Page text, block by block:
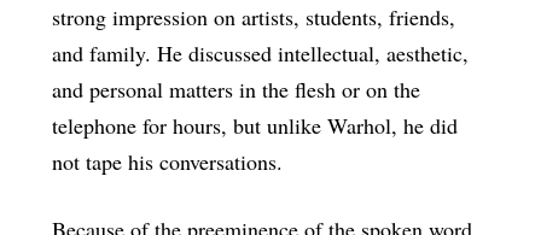
strong impression on artists, students, friends,
and family. He discussed intellectual, aesthetic,
and personal matters in the flesh or on the
telephone for hours, but unlike Warhol, he did
not tape his conversations.
Because of the preeminence of the spoken word